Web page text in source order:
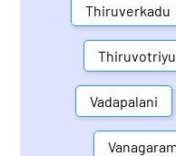
Thiruverkadu
Vadapalani
Vanagaram